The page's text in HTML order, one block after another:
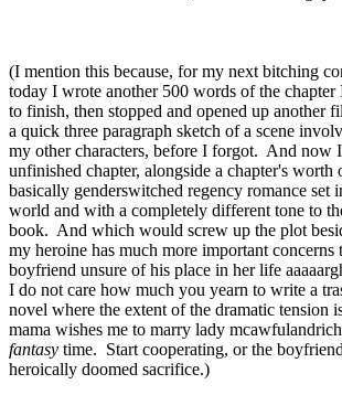
(I mention this because, for my next bitching
today I wrote another 500 words of the chapter
to finish, then stopped and opened up another
a quick three paragraph sketch of a scene
my other characters, before I forgot. And now
unfinished chapter, alongside a chapter's worth
basically genderswitched regency romance set
world and with a completely different tone to
book. And which would screw up the plot
my heroine has much more important concerns
boyfriend unsure of his place in her life
I do not care how much you yearn to write a
novel where the extent of the dramatic tension
mama wishes me to marry lady mcawfulandrich
fantasy time. Start cooperating, or the
heroically doomed sacrifice.)